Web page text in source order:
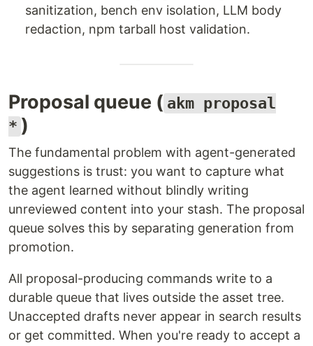
sanitization, bench env isolation, LLM body
redaction, npm tarball host validation.
Proposal queue ( akm proposal
* )
The fundamental problem with agent-generated
suggestions is trust: you want to capture what
the agent learned without blindly writing
unreviewed content into your stash. The proposal
queue solves this by separating generation from
promotion.
All proposal-producing commands write to a
durable queue that lives outside the asset tree.
Unaccepted drafts never appear in search results
or get committed. When you're ready to accept a